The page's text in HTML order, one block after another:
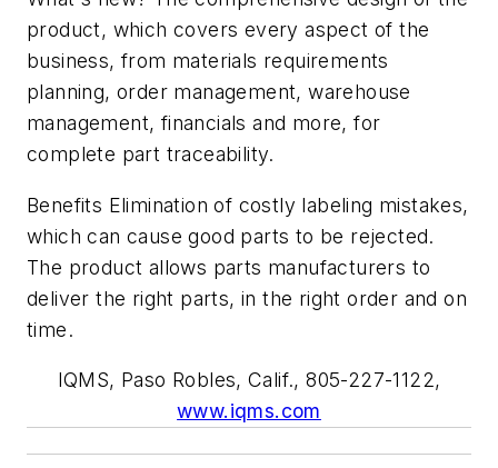
product, which covers every aspect of the
business, from materials requirements
planning, order management, warehouse
management, financials and more, for
complete part traceability.
Benefits Elimination of costly labeling mistakes,
which can cause good parts to be rejected.
The product allows parts manufacturers to
deliver the right parts, in the right order and on
time.
IQMS, Paso Robles, Calif., 805-227-1122,
www.iqms.com